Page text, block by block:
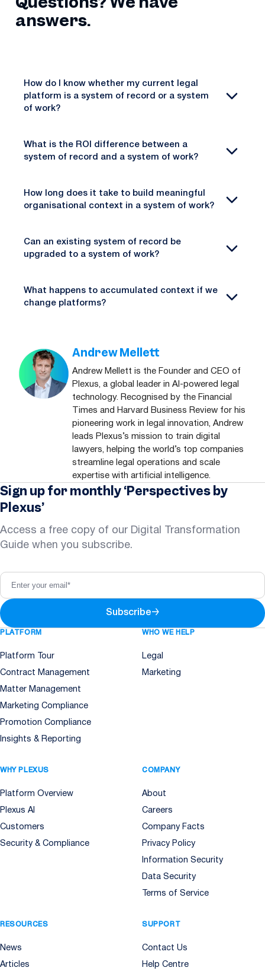
answers.
How do I know whether my current legal
platform is a system of record or a system
of work?
What is the ROI difference between a
system of record and a system of work?
How long does it take to build meaningful
organisational context in a system of work?
Can an existing system of record be
upgraded to a system of work?
What happens to accumulated context if we
change platforms?
Andrew Mellett
Andrew Mellett is the Founder and CEO of
Plexus, a global leader in AI-powered legal
technology. Recognised by the Financial
Times and Harvard Business Review for his
pioneering work in legal innovation, Andrew
leads Plexus’s mission to train digital
lawyers, helping the world’s top companies
streamline legal operations and scale
expertise with artificial intelligence.
Sign up for monthly ‘Perspectives by
Plexus’
Access a free copy of our Digital Transformation
Guide when you subscribe.
Subscribe→
PLATFORM
Platform Tour
Contract Management
Matter Management
Marketing Compliance
Promotion Compliance
Insights & Reporting
WHO WE HELP
Legal
Marketing
WHY PLEXUS
Platform Overview
Plexus AI
Customers
Security & Compliance
COMPANY
About
Careers
Company Facts
Privacy Policy
Information Security
Data Security
Terms of Service
RESOURCES
News
Articles
SUPPORT
Contact Us
Help Centre